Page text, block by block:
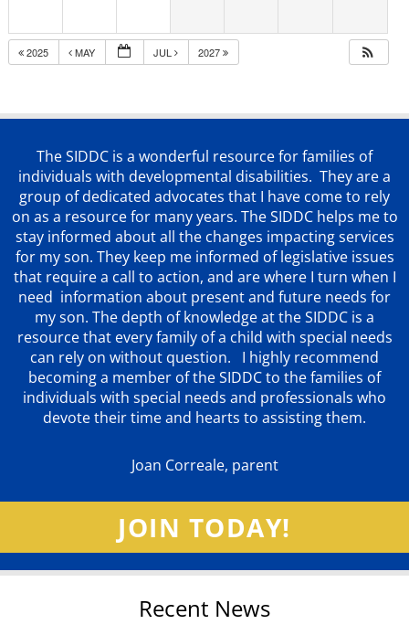
2025 MAY JUL 2027
The SIDDC is a wonderful resource for families of
individuals with developmental disabilities. They are a
group of dedicated advocates that I have come to rely
on as a resource for many years. The SIDDC helps me to
stay informed about all the changes impacting services
for my son. They keep me informed of legislative issues
that require a call to action, and are where I turn when I
need information about present and future needs for
my son. The depth of knowledge at the SIDDC is a
resource that every family of a child with special needs
can rely on without question. I highly recommend
becoming a member of the SIDDC to the families of
individuals with special needs and professionals who
devote their time and hearts to assisting them.
Joan Correale, parent
JOIN TODAY!
Recent News